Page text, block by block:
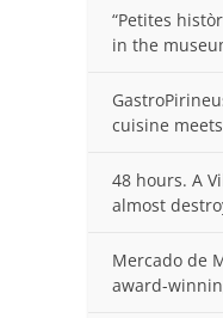
“Petites
in the
cuisine
48 hours. A
almost
Mercado de
award-